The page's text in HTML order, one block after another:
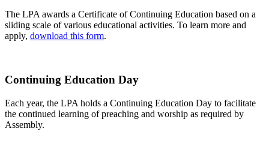
The LPA awards a Certificate of Continuing Education based on a
sliding scale of various educational activities. To learn more and
apply, download this form.
Continuing Education Day
Each year, the LPA holds a Continuing Education Day to facilitate
the continued learning of preaching and worship as required by
Assembly.